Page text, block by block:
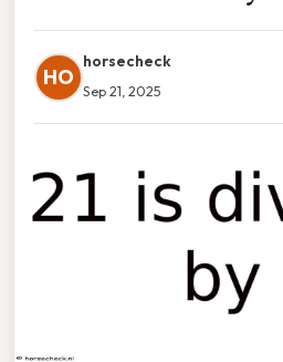
HO
horsecheck
Sep 21, 2025